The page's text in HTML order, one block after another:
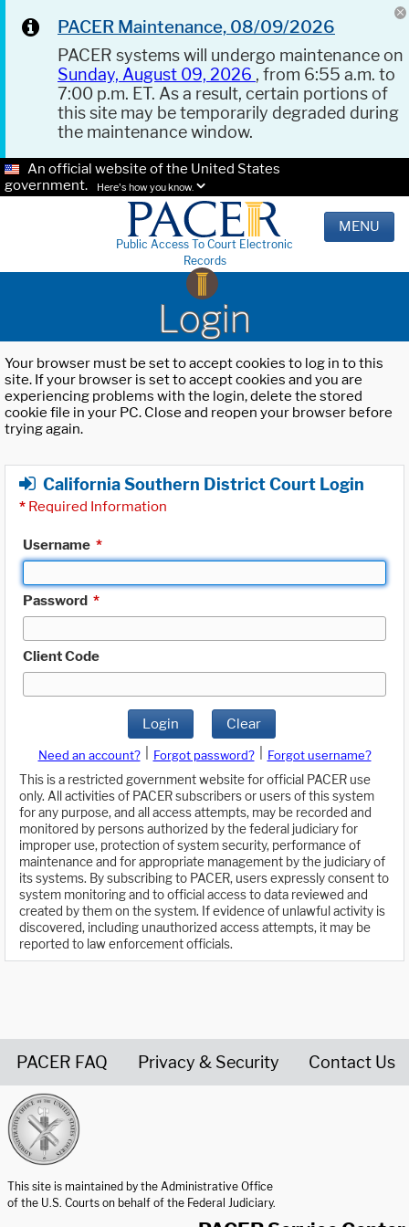
PACER Maintenance, 08/09/2026
PACER systems will undergo maintenance on
Sunday, August 09, 2026 , from 6:55 a.m. to
7:00 p.m. ET. As a result, certain portions of
this site may be temporarily degraded during
the maintenance window.
An official website of the United States
government.
Here's how you know.
Public Access To Court Electronic
Records
MENU
Login
Your browser must be set to accept cookies to log in to this
site. If your browser is set to accept cookies and you are
experiencing problems with the login, delete the stored
cookie file in your PC. Close and reopen your browser before
trying again.
California Southern District Court Login
* Required Information
Username *
Password *
Client Code
Login Clear
Need an account? Forgot password?
Forgot username?
This is a restricted government website for official PACER use
only. All activities of PACER subscribers or users of this system
for any purpose, and all access attempts, may be recorded and
monitored by persons authorized by the federal judiciary for
improper use, protection of system security, performance of
maintenance and for appropriate management by the judiciary of
its systems. By subscribing to PACER, users expressly consent to
system monitoring and to official access to data reviewed and
created by them on the system. If evidence of unlawful activity is
discovered, including unauthorized access attempts, it may be
reported to law enforcement officials.
PACER FAQ Privacy & Security Contact Us
This site is maintained by the Administrative Office
of the U.S. Courts on behalf of the Federal Judiciary.